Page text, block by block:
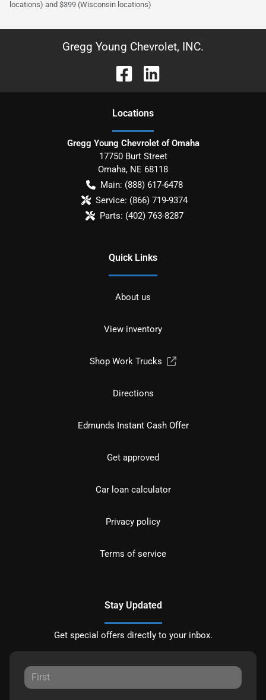
locations) and $399 (Wisconsin locations)
Gregg Young Chevrolet, INC.
Locations
Gregg Young Chevrolet of Omaha
17750 Burt Street
Omaha, NE 68118
Main: (888) 617-6478
Service: (866) 719-9374
Parts: (402) 763-8287
Quick Links
About us
View inventory
Shop Work Trucks
Directions
Edmunds Instant Cash Offer
Get approved
Car loan calculator
Privacy policy
Terms of service
Stay Updated
Get special offers directly to your inbox.